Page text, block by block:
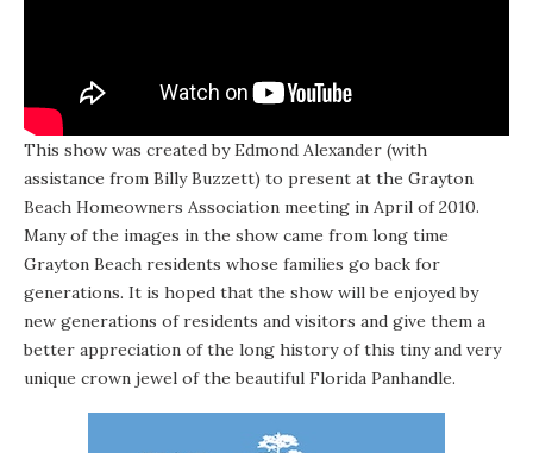
This show was created by Edmond Alexander (with
assistance from Billy Buzzett) to present at the Grayton
Beach Homeowners Association meeting in April of 2010.
Many of the images in the show came from long time
Grayton Beach residents whose families go back for
generations. It is hoped that the show will be enjoyed by
new generations of residents and visitors and give them a
better appreciation of the long history of this tiny and very
unique crown jewel of the beautiful Florida Panhandle.